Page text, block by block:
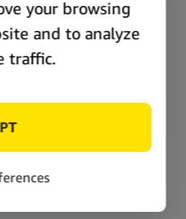
Buddha feminized
pack)
pack)